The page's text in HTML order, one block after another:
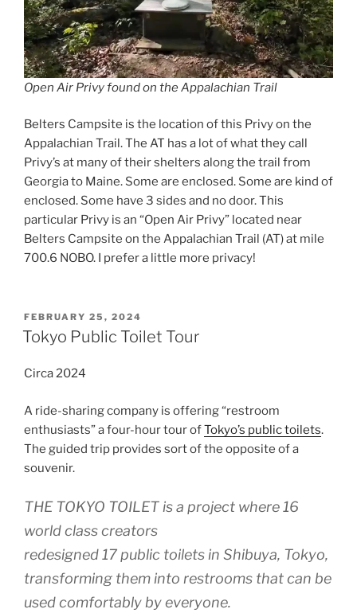
Open Air Privy found on the Appalachian Trail
Belters Campsite is the location of this Privy on the
Appalachian Trail. The AT has a lot of what they call
Privy’s at many of their shelters along the trail from
Georgia to Maine. Some are enclosed. Some are kind of
enclosed. Some have 3 sides and no door. This
particular Privy is an “Open Air Privy” located near
Belters Campsite on the Appalachian Trail (AT) at mile
700.6 NOBO. I prefer a little more privacy!
POSTED
ON
FEBRUARY 25, 2024
Tokyo Public Toilet Tour
Circa 2024
A ride-sharing company is offering “restroom
enthusiasts” a four-hour tour ofTokyo’s public toilets.
The guided trip provides sort of the opposite of a
souvenir.
THE TOKYO TOILET is a project where 16
world class creators
redesigned 17 public toilets in Shibuya, Tokyo,
transforming them into restrooms that can be
used comfortably by everyone.